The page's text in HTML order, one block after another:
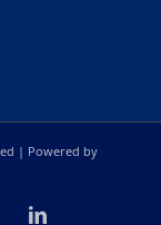
| Powered by
LinkedIn